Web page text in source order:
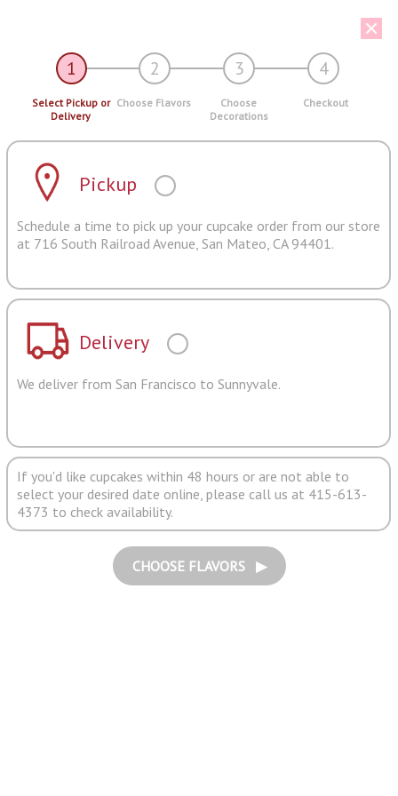
1 2 3 4
Select Pickup or
Delivery
Choose Flavors
Choose
Decorations
Checkout
Pickup
Schedule a time to pick up your cupcake order from our store
at 716 South Railroad Avenue, San Mateo, CA 94401.
Delivery
We deliver from San Francisco to Sunnyvale.
If you'd like cupcakes within 48 hours or are not able to
select your desired date online, please call us at 415-613-
4373 to check availability.
CHOOSE FLAVORS ▶︎